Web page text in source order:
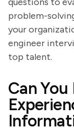
problem-
your
engineer
top talent.
Can You